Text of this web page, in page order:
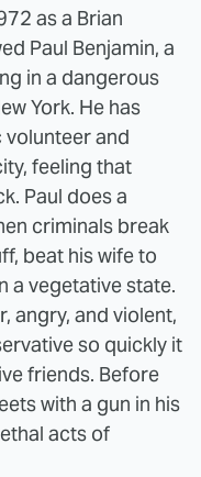
as a Brian
Paul Benjamin, a
in a dangerous
York. He has
volunteer and
feeling that
Paul does a
criminals break
beat his wife to
a vegetative state.
angry, and violent,
so quickly it
friends. Before
with a gun in his
acts of